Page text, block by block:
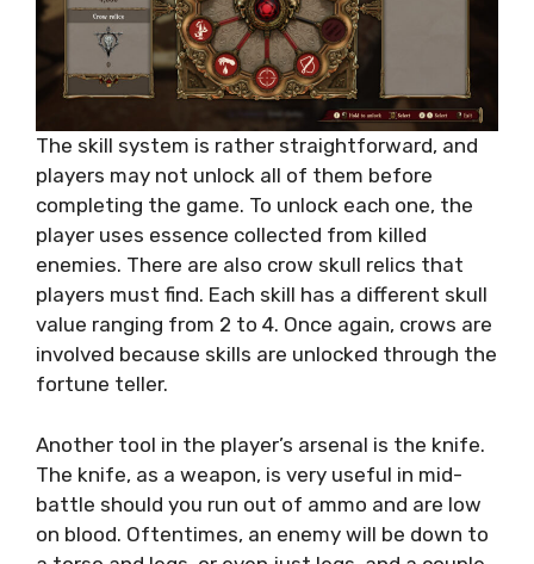
The skill system is rather straightforward, and
players may not unlock all of them before
completing the game. To unlock each one, the
player uses essence collected from killed
enemies. There are also crow skull relics that
players must find. Each skill has a different skull
value ranging from 2 to 4. Once again, crows are
involved because skills are unlocked through the
fortune teller.
Another tool in the player’s arsenal is the knife.
The knife, as a weapon, is very useful in mid-
battle should you run out of ammo and are low
on blood. Oftentimes, an enemy will be down to